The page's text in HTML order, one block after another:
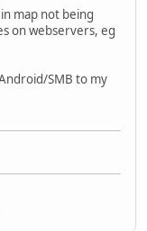
map not being
on webservers, eg
SMB to my